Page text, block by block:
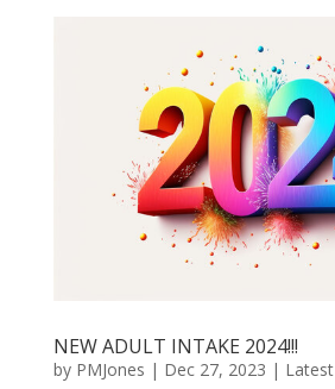
NEW ADULT INTAKE 2024!!!
by PMJones | Dec 27, 2023 | Latest